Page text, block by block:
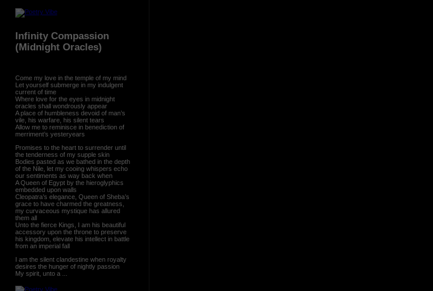
Infinity Compassion
(Midnight Oracles)
Come my love in the temple of my mind
Let yourself submerge in my indulgent
current of time
Where love for the eyes in midnight
oracles shall wondrously appear
A place of humbleness devoid of man’s
vile, his warfare, his silent tears
Allow me to reminisce in benediction of
merriment’s yesteryears
Promises to the heart to surrender until
the tenderness of my supple skin
Bodies pasted as we bathed in the depth
of the Nile, let my cooing whispers echo
our sentiments as way back when
A Queen of Egypt by the hieroglyphics
embedded upon walls
Cleopatra’s elegance, Queen of Sheba’s
grace to have charmed the greatness,
my curvaceous mystique has allured
them all
Unto the fierce Kings, I am his beautiful
accessory upon the throne to preserve
his kingdom, elevate his intellect in battle
from an imperial fall
I am the silent clandestine when royalty
desires the hunger of nightly passion
My spirit, unto a ...